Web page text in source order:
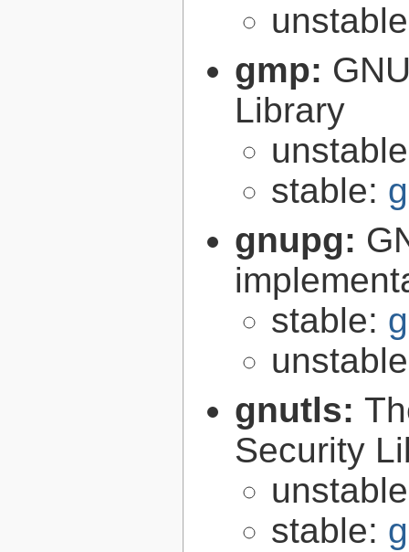
gmp:
Library
stable:
gnupg:
stable:
gnutls:
Security
stable: